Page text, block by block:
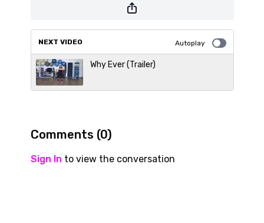
NEXT VIDEO Autoplay
Why Ever (Trailer)
Comments (0)
Sign In to view the conversation